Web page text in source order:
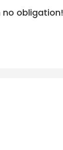
obligation!